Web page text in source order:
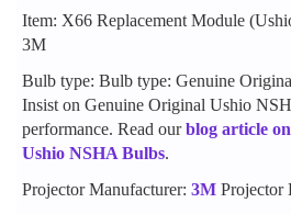
Item: X66 Replacement Module
3M
Bulb type: Bulb type: Genuine
Insist on Genuine Original Ushio
performance. Read ourblog article
Ushio NSHA Bulbs.
Projector Manufacturer: 3M Projector